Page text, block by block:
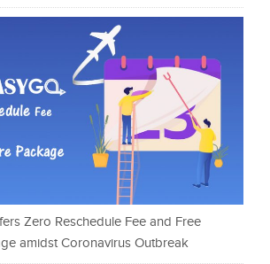
Zero Reschedule Fee and Free
amidst Coronavirus Outbreak